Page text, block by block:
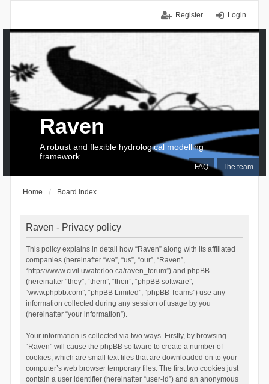
Login
Register
FAQ The team
Raven
A robust and flexible hydrological modelling
framework
Home Board index
Raven - Privacy policy
This policy explains in detail how “Raven” along with its affiliated
companies (hereinafter “we”, “us”, “our”, “Raven”,
“https://www.civil.uwaterloo.ca/raven_forum”) and phpBB
(hereinafter “they”, “them”, “their”, “phpBB software”,
“www.phpbb.com”, “phpBB Limited”, “phpBB Teams”) use any
information collected during any session of usage by you
(hereinafter “your information”).
Your information is collected via two ways. Firstly, by browsing
“Raven” will cause the phpBB software to create a number of
cookies, which are small text files that are downloaded on to your
computer’s web browser temporary files. The first two cookies just
contain a user identifier (hereinafter “user-id”) and an anonymous